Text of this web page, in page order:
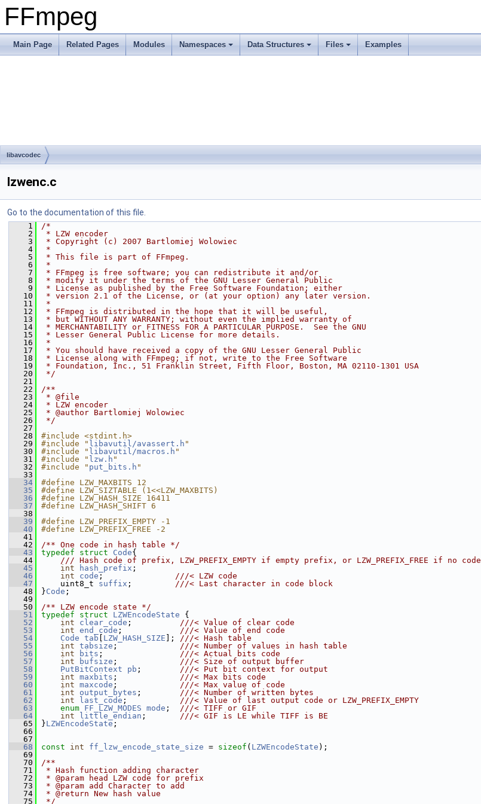
FFmpeg
Main Page Related Pages Modules Namespaces Data Structures Files Examples
libavcodec
lzwenc.c
Go to the documentation of this file.
    1
/*
    2
* LZW encoder
    3
* Copyright (c) 2007 Bartlomiej Wolowiec
    4
*
    5
* This file is part of FFmpeg.
    6
*
    7
* FFmpeg is free software; you can redistribute it and/or
    8
* modify it under the terms of the GNU Lesser General Public
    9
* License as published by the Free Software Foundation; either
   10
* version 2.1 of the License, or (at your option) any later version.
   11
*
   12
* FFmpeg is distributed in the hope that it will be useful,
   13
* but WITHOUT ANY WARRANTY; without even the implied warranty of
   14
* MERCHANTABILITY or FITNESS FOR A PARTICULAR PURPOSE.  See the GNU
   15
* Lesser General Public License for more details.
   16
*
   17
* You should have received a copy of the GNU Lesser General Public
   18
* License along with FFmpeg; if not, write to the Free Software
   19
* Foundation, Inc., 51 Franklin Street, Fifth Floor, Boston, MA 02110-1301 USA
   20
*/
   21
   22
/**
   23
* @file
   24
* LZW encoder
   25
* @author Bartlomiej Wolowiec
   26
*/
   27
   28
#include <stdint.h>
   29
#include " libavutil/avassert.h "
   30
#include " libavutil/macros.h "
   31
#include " lzw.h "
   32
#include " put_bits.h "
   33
   34
#define LZW_MAXBITS 12
   35
#define LZW_SIZTABLE (1<<LZW_MAXBITS)
   36
#define LZW_HASH_SIZE 16411
   37
#define LZW_HASH_SHIFT 6
   38
   39
#define LZW_PREFIX_EMPTY -1
   40
#define LZW_PREFIX_FREE -2
   41
   42
/** One code in hash table */
   43
typedef struct Code{
   44
    /// Hash code of prefix, LZW_PREFIX_EMPTY if empty prefix, or LZW_PREFIX_FREE if no code
   45
int hash_prefix ;
   46
int code ; ///< LZW code
   47
    uint8_t
suffix ; ///< Last character in code block
   48
}Code ;
   49
   50
/** LZW encode state */
   51
typedef struct LZWEncodeState {
   52
int clear_code ; ///< Value of clear code
   53
int end_code ; ///< Value of end code
   54
Code tab LZW_HASH_SIZE ]; ///< Hash table
   55
int tabsize ; ///< Number of values in hash table
   56
int bits ; ///< Actual bits code
   57
int bufsize ; ///< Size of output buffer
   58
PutBitContext pb ; ///< Put bit context for output
   59
int maxbits ; ///< Max bits code
   60
int maxcode ; ///< Max value of code
   61
int output_bytes ; ///< Number of written bytes
   62
int last_code ; ///< Value of last output code or LZW_PREFIX_EMPTY
   63
enum FF_LZW_MODES mode ; ///< TIFF or GIF
   64
int little_endian ; ///< GIF is LE while TIFF is BE
   65
}LZWEncodeState ;
   66
   67
   68
const int ff_lzw_encode_state_size = sizeof ( LZWEncodeState );
   69
   70
/**
   71
* Hash function adding character
   72
* @param head LZW code for prefix
   73
* @param add Character to add
   74
* @return New hash value
   75
*/